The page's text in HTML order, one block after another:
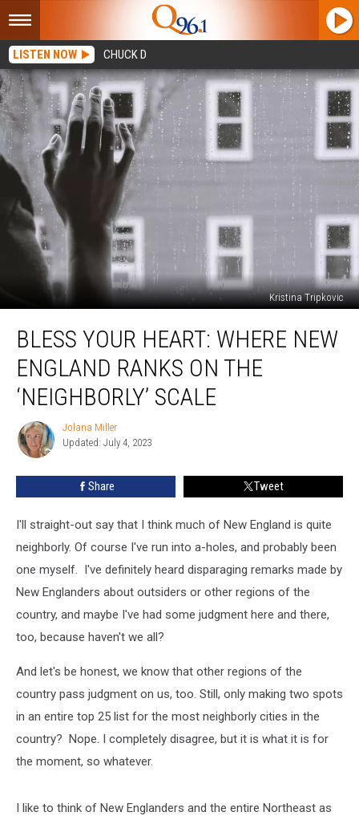
LISTEN NOW CHUCK D
Kristina Tripkovic
Your
Heart:
Where
New
England
Ranks
‘Neighborly’
BLESS YOUR HEART: WHERE NEW
ENGLAND RANKS ON THE
‘NEIGHBORLY’ SCALE
Jolana
Miller
Jolana Miller
Updated: July 4, 2023
Share Tweet
I'll straight-out say that I think much of New England is quite
neighborly. Of course I've run into a-holes, and probably been
one myself. I've definitely heard disparaging remarks made by
New Englanders about outsiders or other regions of the
country, and maybe I've had some judgment here and there,
too, because haven't we all?
And let's be honest, we know that other regions of the
country pass judgment on us, too. Still, only making two spots
in an entire top 25 list for the most neighborly cities in the
country? Nope. I completely disagree, but it is what it is for
the moment, so whatever.
I like to think of New Englanders and the entire Northeast as